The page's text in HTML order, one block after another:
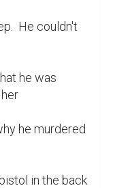
he was
he murdered
in the back